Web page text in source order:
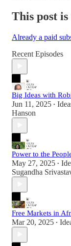
This post
Already a paid
Recent Episodes
Big Ideas with
Jun 11, 2025 •
Hanson
Power to the
May 27, 2025 •
Sugandha
Free Markets in
Mar 20, 2025 •